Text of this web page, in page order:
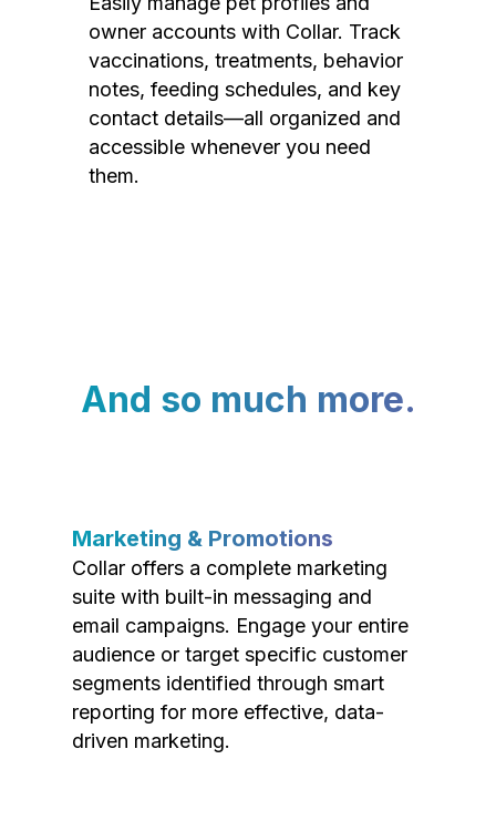
owner accounts with Collar. Track
vaccinations, treatments, behavior
notes, feeding schedules, and key
contact details—all organized and
accessible whenever you need
them.
And so much more.
Marketing & Promotions
Collar offers a complete marketing
suite with built-in messaging and
email campaigns. Engage your entire
audience or target specific customer
segments identified through smart
reporting for more effective, data-
driven marketing.